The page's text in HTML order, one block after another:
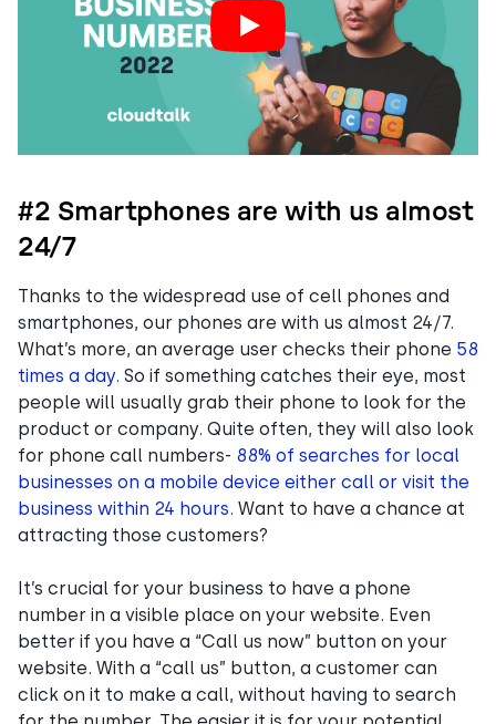
#2 Smartphones are with us almost
24/7
Thanks to the widespread use of cell phones and
smartphones, our phones are with us almost 24/7.
What’s more, an average user checks their phone 58
times a day. So if something catches their eye, most
people will usually grab their phone to look for the
product or company. Quite often, they will also look
for phone call numbers- 88% of searches for local
businesses on a mobile device either call or visit the
business within 24 hours. Want to have a chance at
attracting those customers?
It’s crucial for your business to have a phone
number in a visible place on your website. Even
better if you have a “Call us now” button on your
website. With a “call us” button, a customer can
click on it to make a call, without having to search